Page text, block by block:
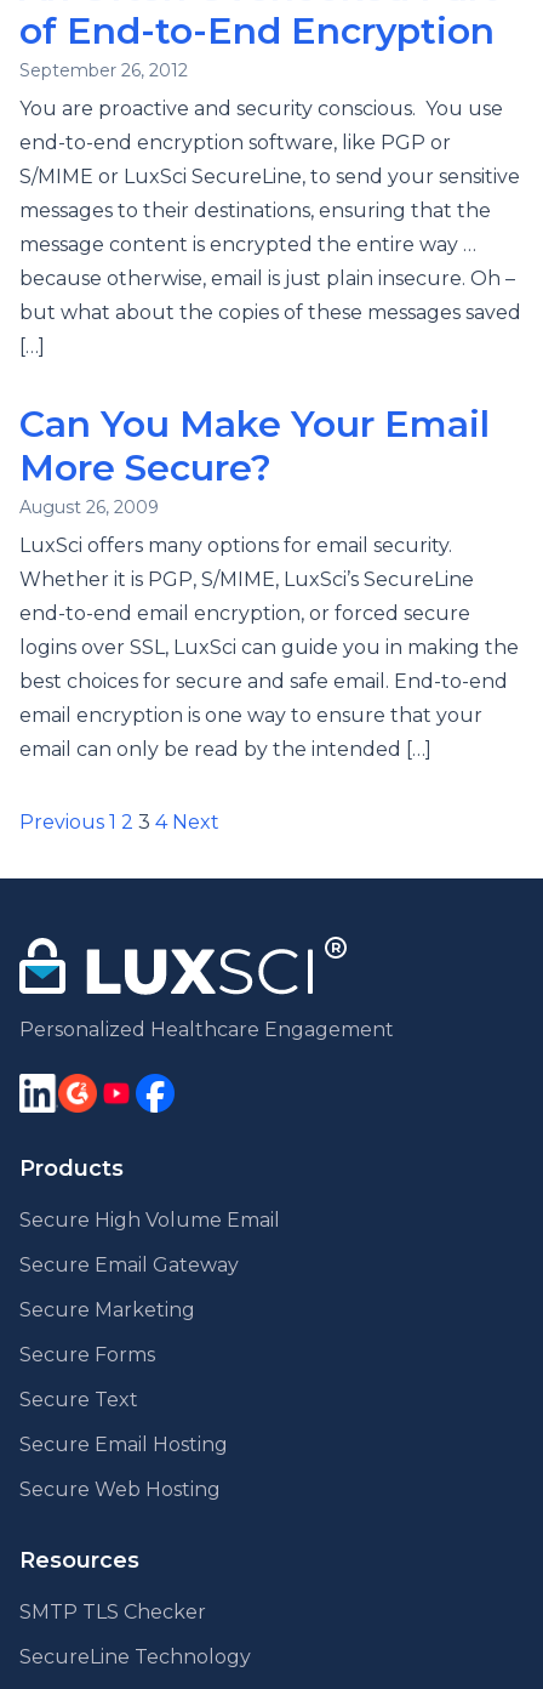
of End-to-End Encryption
September 26, 2012
You are proactive and security conscious. You use
end-to-end encryption software, like PGP or
S/MIME or LuxSci SecureLine, to send your sensitive
messages to their destinations, ensuring that the
message content is encrypted the entire way …
because otherwise, email is just plain insecure. Oh –
but what about the copies of these messages saved
[…]
Can You Make Your Email
More Secure?
August 26, 2009
LuxSci offers many options for email security.
Whether it is PGP, S/MIME, LuxSci’s SecureLine
end-to-end email encryption, or forced secure
logins over SSL, LuxSci can guide you in making the
best choices for secure and safe email. End-to-end
email encryption is one way to ensure that your
email can only be read by the intended […]
Posts
pagination
Previous 1 2 3 4 Next
Personalized Healthcare Engagement
Products
Secure High Volume Email
Secure Email Gateway
Secure Marketing
Secure Forms
Secure Text
Secure Email Hosting
Secure Web Hosting
Resources
SMTP TLS Checker
SecureLine Technology